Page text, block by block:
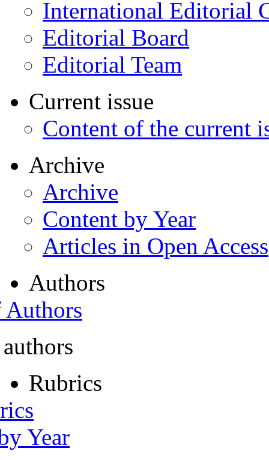
International Editorial
Editorial Board
Editorial Team
Current issue
Content of the current
Archive
Archive
Content by Year
Articles in Open Access
Authors
Rubrics
Year